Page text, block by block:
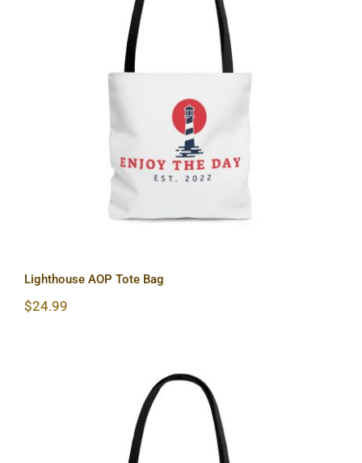
Lighthouse AOP Tote Bag
Lighthouse AOP Tote Bag
$24.99